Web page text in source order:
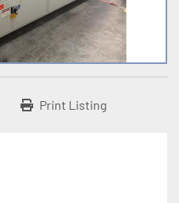
Print Listing